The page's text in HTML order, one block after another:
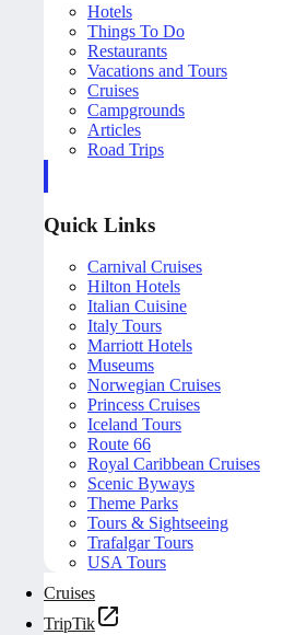
Hotels
Things To Do
Restaurants
Vacations and Tours
Cruises
Campgrounds
Articles
Road Trips
Quick Links
Carnival Cruises
Hilton Hotels
Italian Cuisine
Italy Tours
Marriott Hotels
Museums
Norwegian Cruises
Princess Cruises
Iceland Tours
Route 66
Royal Caribbean Cruises
Scenic Byways
Theme Parks
Tours & Sightseeing
Trafalgar Tours
USA Tours
Cruises
TripTik